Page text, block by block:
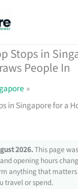
Stops in
People In
in Singapore for a
2026.This page
opening hours
anything that
travel or spend.